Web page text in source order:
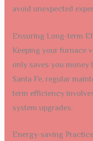
avoid unexpected
Ensuring Long-term
Keeping your furnace
only saves you money
Santa Fe, regular
term efficiency
system upgrades.
Energy-saving